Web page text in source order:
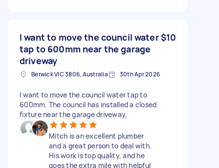
I want to move the council water
tap to 600mm near the garage
driveway
$10
Berwick VIC 3806, Australia 30th Apr 2026
I want to move the council water tap to
600mm. The council has installed a closed
fixture near the garage driveway,
Mitch is an excellent plumber
and a great person to deal with.
His work is top quality, and he
goes the extra mile with helpful